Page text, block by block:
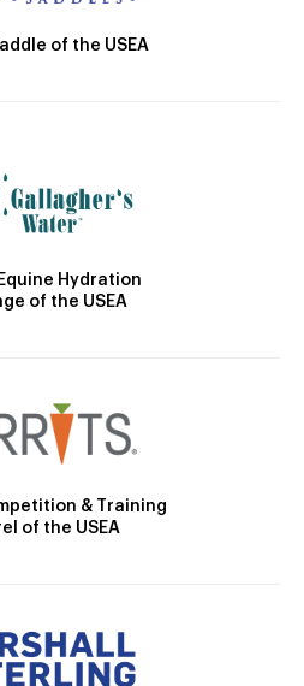
of the USEA
Hydration
of the USEA
& Training
of the USEA